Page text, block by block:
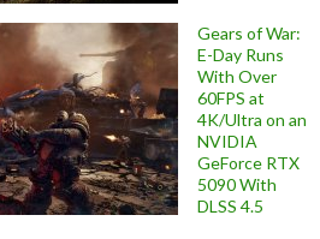
Gears of War:
E-Day Runs
With Over
60FPS at
4K/Ultra on an
NVIDIA
GeForce RTX
5090 With
DLSS 4.5